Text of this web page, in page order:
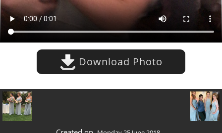
Download Photo